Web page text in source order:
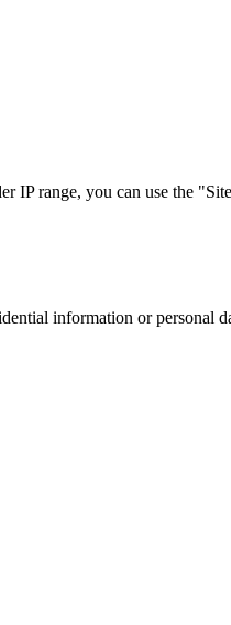
range, you can use the
information or personal